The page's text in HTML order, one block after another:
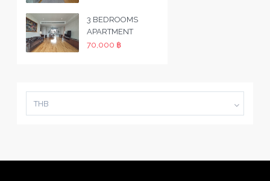
3 BEDROOMS
APARTMENT
70,000 ฿
THB